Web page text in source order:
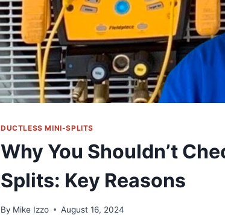
DUCTLESS MINI-SPLITS
Why You Shouldn’t
Splits: Key Reasons
By Mike Izzo August 16, 2024